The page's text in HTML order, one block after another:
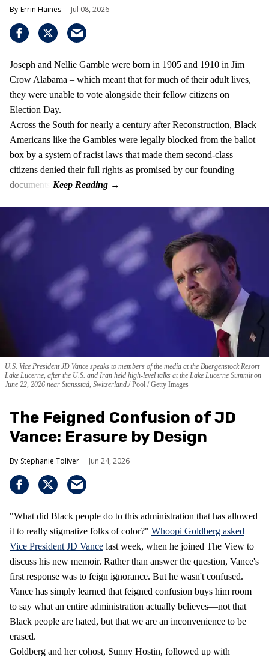
Errin Haines Jul 08, 2026
Joseph and Nellie Gamble were born in 1905 and 1910 in Jim
Crow Alabama – which meant that for much of their adult lives,
they were unable to vote alongside their fellow citizens on
Election Day.
Across the South for nearly a century after Reconstruction, Black
Americans like the Gambles were legally blocked from the ballot
box by a system of racist laws that made them second-class
citizens denied their full rights as promised by our founding
documents.
U.S. Vice President JD Vance speaks to members of the media at the Buergenstock Resort
Lake Lucerne, after the U.S. and Iran held high-level talks at the Lake Lucerne Summit on
June 22, 2026 near Stansstad, Switzerland. Pool / Getty Images
The Feigned Confusion of JD
Vance: Erasure by Design
Stephanie Toliver Jun 24, 2026
"What did Black people do to this administration that has allowed
it to really stigmatize folks of color?" Whoopi Goldberg asked
Vice President JD Vance last week, when he joined The View to
discuss his new memoir. Rather than answer the question, Vance's
first response was to feign ignorance. But he wasn't confused.
Vance has simply learned that feigned confusion buys him room
to say what an entire administration actually believes—not that
Black people are hated, but that we are an inconvenience to be
erased.
Goldberg and her cohost, Sunny Hostin, followed up with